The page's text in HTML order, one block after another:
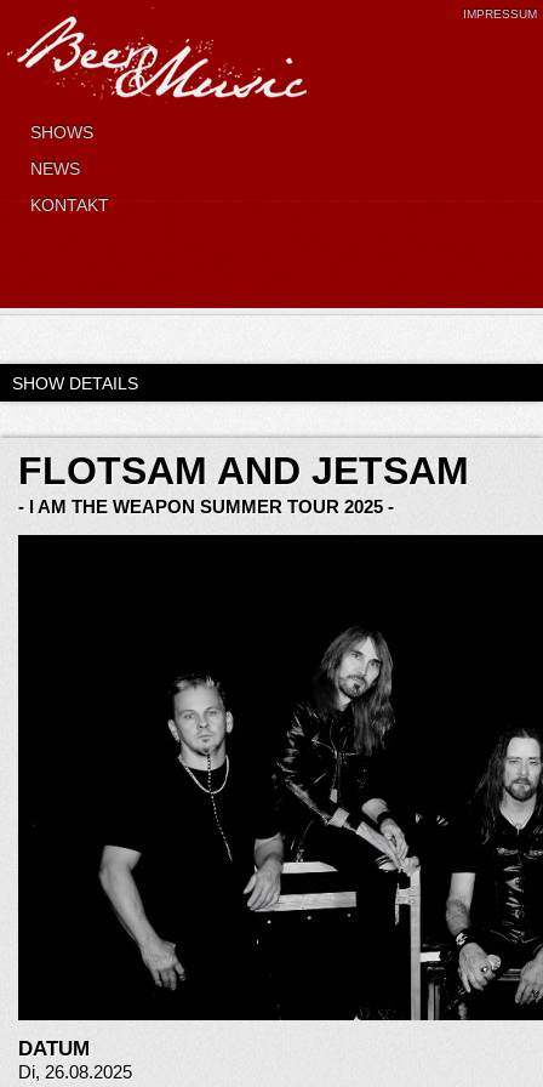
SHOWS
NEWS
KONTAKT
IMPRESSUM
SHOW DETAILS
FLOTSAM AND JETSAM
- I AM THE WEAPON SUMMER TOUR 2025 -
DATUM
Di, 26.08.2025